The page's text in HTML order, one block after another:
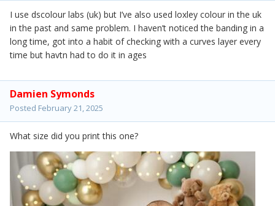
I use dscolour labs (uk) but I’ve also used loxley colour in the uk
in the past and same problem. I haven’t noticed the banding in a
long time, got into a habit of checking with a curves layer every
time but havtn had to do it in ages
Damien Symonds
Posted February 21, 2025
What size did you print this one?